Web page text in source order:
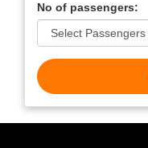
No of passengers: